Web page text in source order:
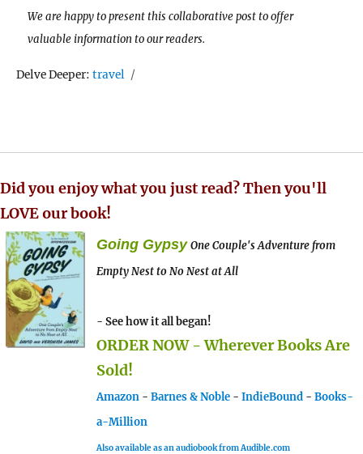
We are happy to present this collaborative post to offer
valuable information to our readers.
Delve Deeper:Tags
travel
Did you enjoy what you just read? Then you'll
LOVE our book!
Going Gypsy One Couple's Adventure from
Empty Nest to No Nest at All
- See how it all began!
ORDER NOW - Wherever Books Are
Sold!
Amazon - Barnes & Noble - IndieBound - Books-
a-Million
Also available as an audiobook from Audible.com